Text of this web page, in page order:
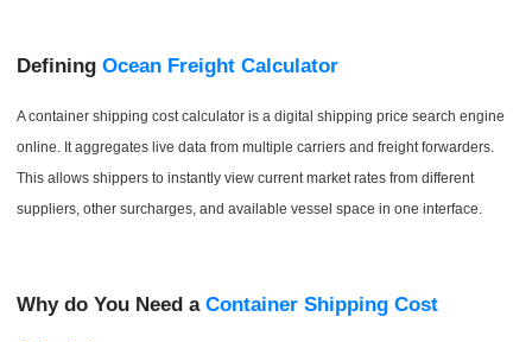
DefiningOcean Freight Calculator
A container shipping cost calculator is a digital shipping price search engine
online. It aggregates live data from multiple carriers and freight forwarders.
This allows shippers to instantly view current market rates from different
suppliers, other surcharges, and available vessel space in one interface.
Why do You Need aContainer Shipping Cost